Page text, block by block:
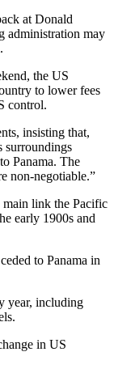
at Donald
administration may
the US
to lower fees
control.
insisting that,
surroundings
Panama. The
non-negotiable.”
main link the Pacific
early 1900s and
to Panama in
year, including
in US